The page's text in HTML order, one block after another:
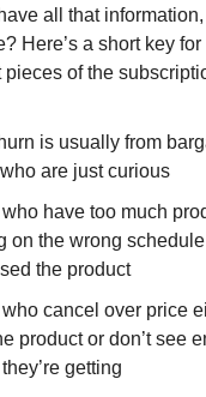
all that
Here’s a short key
pieces of the
is usually from
are just curious
have too much
on the wrong
the product
cancel over price
product or don’t see
getting